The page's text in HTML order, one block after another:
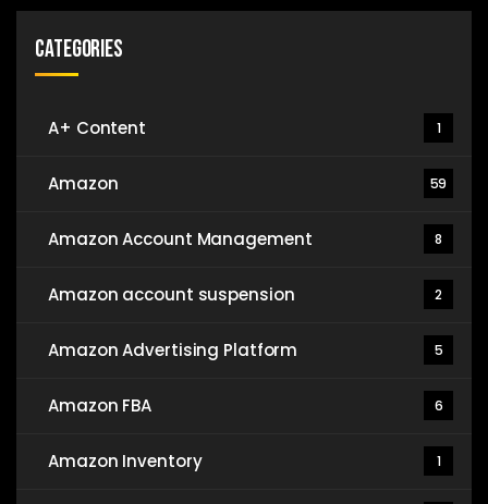
Categories
A+ Content 1
Amazon 59
Amazon Account Management 8
Amazon account suspension 2
Amazon Advertising Platform 5
Amazon FBA 6
Amazon Inventory 1